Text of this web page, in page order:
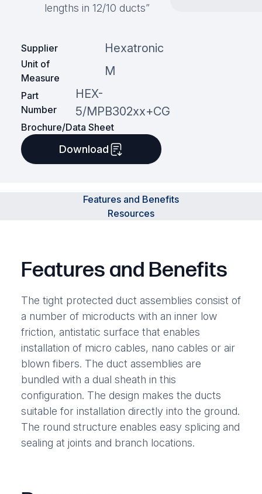
lengths in 12/10 ducts”
Supplier Hexatronic
Unit of
Measure
M
Part
Number
HEX-
5/MPB302xx+CG
Brochure/Data Sheet
Download
Features and Benefits
Resources
Features and Benefits
The tight protected duct assemblies consist of
a number of microducts with an inner low
friction, antistatic surface that enables
installation of micro cables, nano cables or air
blown fibers. The duct assemblies are
bundled with a dual sheath in this
configuration. The design makes the ducts
suitable for installation directly into the ground.
The round structure enables easy splicing and
sealing at joints and branch locations.